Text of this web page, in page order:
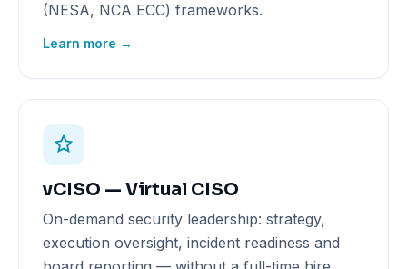
(NESA, NCA ECC) frameworks.
Learn more →
vCISO — Virtual CISO
On-demand security leadership: strategy,
execution oversight, incident readiness and